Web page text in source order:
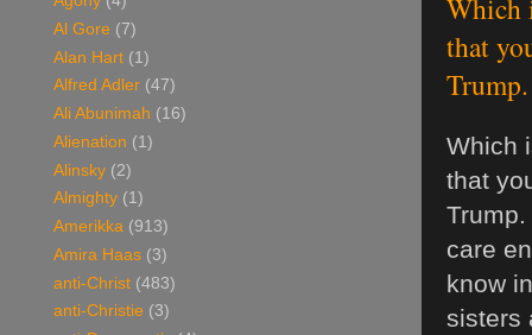
Which
that
Which
that
care
know
sisters
Al Gore (7)
Alan Hart (1)
Alfred Adler (47)
Ali Abunimah (16)
Alienation (1)
Alinsky (2)
Almighty (1)
Amerikka (913)
Amira Haas (3)
anti-Christ (483)
anti-Christie (3)